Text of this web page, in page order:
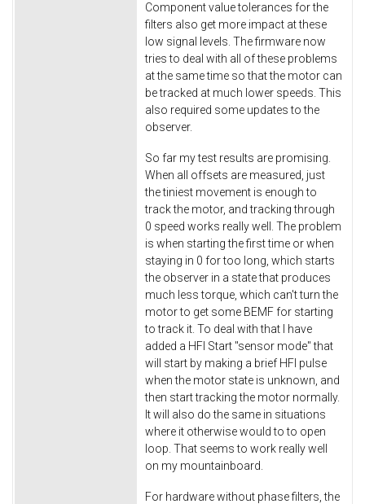
Component value tolerances for the
filters also get more impact at these
low signal levels. The firmware now
tries to deal with all of these problems
at the same time so that the motor can
be tracked at much lower speeds. This
also required some updates to the
observer.
So far my test results are promising.
When all offsets are measured, just
the tiniest movement is enough to
track the motor, and tracking through
0 speed works really well. The problem
is when starting the first time or when
staying in 0 for too long, which starts
the observer in a state that produces
much less torque, which can't turn the
motor to get some BEMF for starting
to track it. To deal with that I have
added a HFI Start "sensor mode" that
will start by making a brief HFI pulse
when the motor state is unknown, and
then start tracking the motor normally.
It will also do the same in situations
where it otherwise would to to open
loop. That seems to work really well
on my mountainboard.
For hardware without phase filters, the